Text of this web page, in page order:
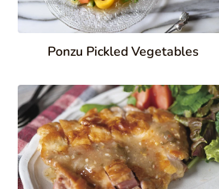
Ponzu Pickled Vegetables